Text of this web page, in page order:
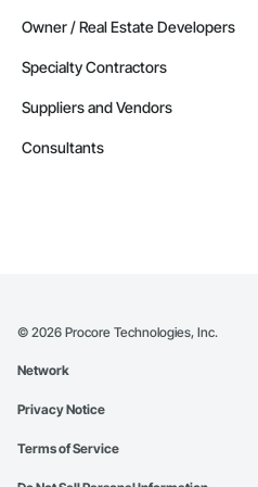
Owner / Real Estate Developers
Specialty Contractors
Suppliers and Vendors
Consultants
© 2026 Procore Technologies, Inc.
Network
Privacy Notice
Terms of Service